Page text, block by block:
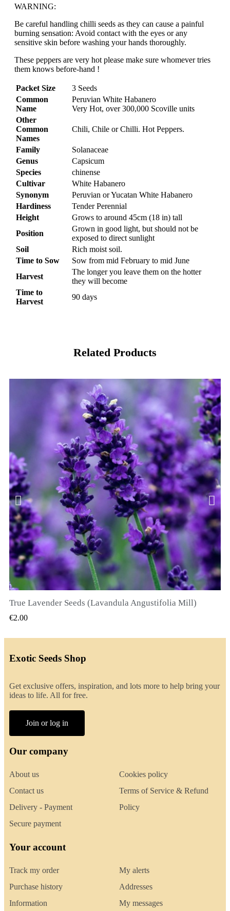
WARNING:
Be careful handling chilli seeds as they can cause a painful
burning sensation: Avoid contact with the eyes or any
sensitive skin before washing your hands thoroughly.
These peppers are very hot please make sure whomever tries
them knows before-hand !
Packet Size
3 Seeds
Common
Name
Peruvian White Habanero
Very Hot, over 300,000 Scoville units
Other
Common
Names
Chili, Chile or Chilli. Hot Peppers.
Family
Solanaceae
Genus
Capsicum
Species
chinense
Cultivar
White Habanero
Synonym
Peruvian or Yucatan White Habanero
Hardiness
Tender Perennial
Height
Grows to around 45cm (18 in) tall
Position
Grown in good light, but should not be
exposed to direct sunlight
Soil
Rich moist soil.
Time to Sow
Sow from mid February to mid June
Harvest
The longer you leave them on the hotter
they will become
Time to
Harvest
90 days
Related Products
QUICK VIEW
True Lavender Seeds (Lavandula Angustifolia Mill)
€2.00
Exotic Seeds Shop
Get exclusive offers, inspiration, and lots more to help bring your
ideas to life. All for free.
Join or log in
Our company
About us
Contact us
Delivery - Payment
Secure payment
Cookies policy
Terms of Service & Refund
Policy
Your account
Track my order
Purchase history
Information
My alerts
Addresses
My messages